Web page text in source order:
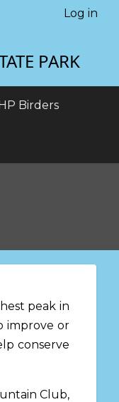
Log in
PARK
HP Birders
peak in
improve or
conserve
Club,